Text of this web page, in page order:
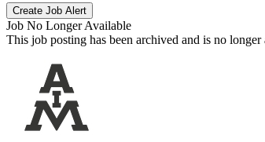
Create Job Alert
Job No Longer Available
This job posting has been archived and is no